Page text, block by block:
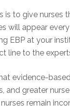
is to give nurses
will appear
EBP at your
line to the
evidence-
and greater
remain